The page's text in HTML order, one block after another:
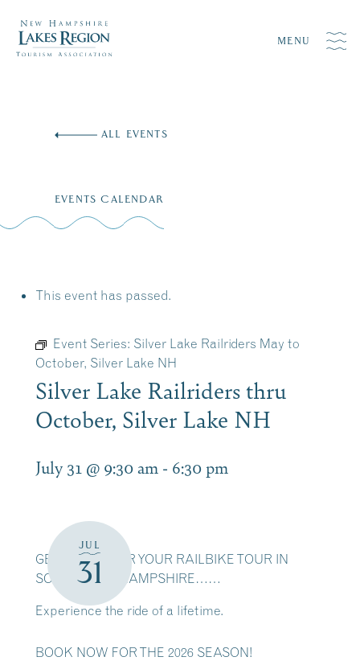
MENU
ALL EVENTS
EVENTS CALENDAR
This event has passed.
Event Series: Silver Lake Railriders May to
October, Silver Lake NH
Silver Lake Railriders thru
October, Silver Lake NH
July 31 @ 9:30 am - 6:30 pm
JUL
31
GET READY FOR YOUR RAILBIKE TOUR IN
SCENIC NEW HAMPSHIRE……
Experience the ride of a lifetime.
BOOK NOW FOR THE 2026 SEASON!